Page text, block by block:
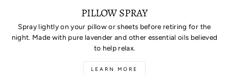
PILLOW SPRAY
Spray lightly on your pillow or sheets before retiring for the
night. Made with pure lavender and other essential oils believed
to help relax.
LEARN MORE